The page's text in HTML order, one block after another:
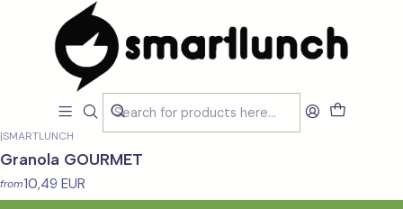
LOJA Smartfood
Smartfood
Filters
|SMARTLUNCH
Granola GOURMET
from10,49 EUR